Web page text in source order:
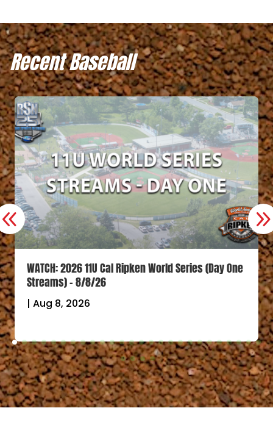
Recent Baseball
WATCH: 2026 11U Cal Ripken World Series (Day One
Streams) – 8/8/26
| Aug 8, 2026